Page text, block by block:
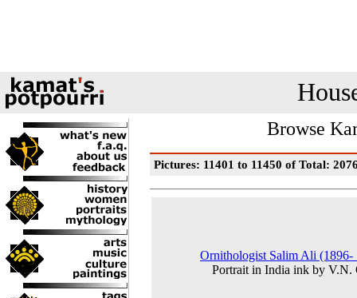
Browse
Pictures: 11401 to 11450 of Total:
Ornithologist Salim Ali (1896-
Portrait in India ink by V.N.